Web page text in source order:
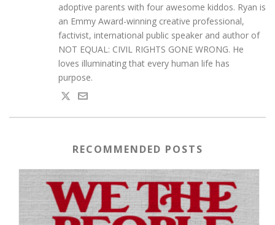
adoptive parents with four awesome kiddos. Ryan is
an Emmy Award-winning creative professional,
factivist, international public speaker and author of
NOT EQUAL: CIVIL RIGHTS GONE WRONG. He
loves illuminating that every human life has
purpose.
RECOMMENDED POSTS